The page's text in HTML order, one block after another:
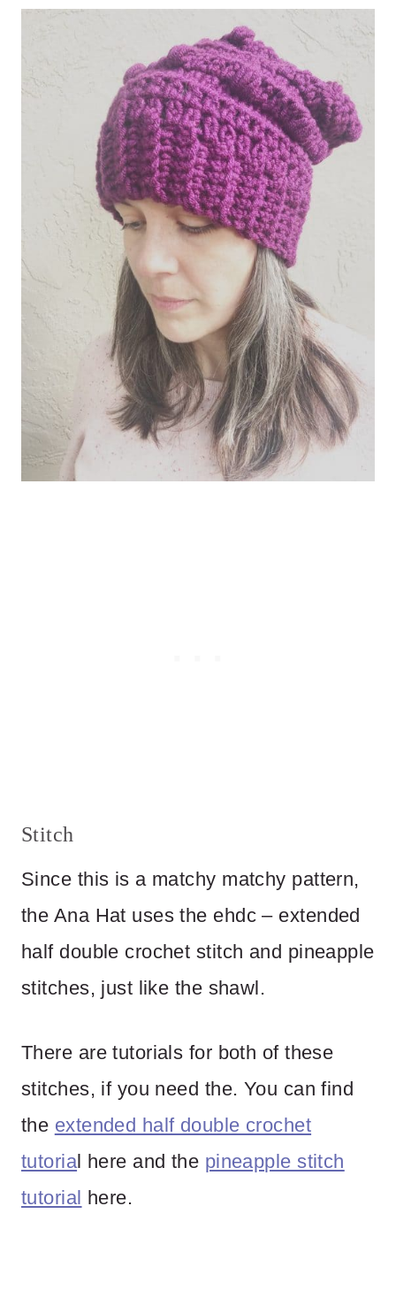
Stitch
Since this is a matchy matchy pattern,
the Ana Hat uses the ehdc – extended
half double crochet stitch and pineapple
stitches, just like the shawl.
There are tutorials for both of these
stitches, if you need the. You can find
the extended half double crochet
tutorial here and the pineapple stitch
tutorial here.